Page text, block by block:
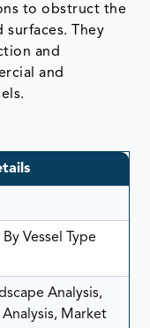
to obstruct the
They
and
and
Vessel Type
Analysis,
Market